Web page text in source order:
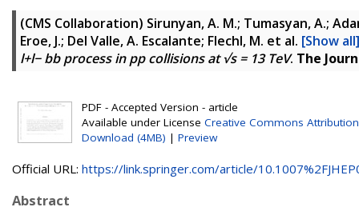
(CMS Collaboration) Sirunyan, A. M.; Tumasyan, A.;
Eroe, J.; Del Valle, A. Escalante; Flechl, M. et al. [Show all]
l+l− bb process in pp collisions at √s = 13 TeV. The
PDF - Accepted Version - article
Available under License Creative Commons Attribution
Download (4MB) | Preview
Official URL: https://link.springer.com/article/
Abstract